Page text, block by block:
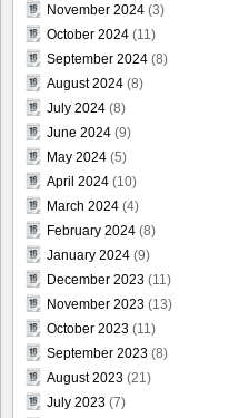
November 2024 (3)
October 2024 (11)
September 2024 (8)
August 2024 (8)
July 2024 (8)
June 2024 (9)
May 2024 (5)
April 2024 (10)
March 2024 (4)
February 2024 (8)
January 2024 (9)
December 2023 (11)
November 2023 (13)
October 2023 (11)
September 2023 (8)
August 2023 (21)
July 2023 (7)